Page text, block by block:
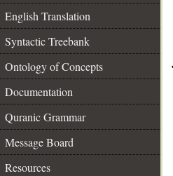
English Translation
Syntactic Treebank
Ontology of Concepts
Documentation
Quranic Grammar
Message Board
Resources